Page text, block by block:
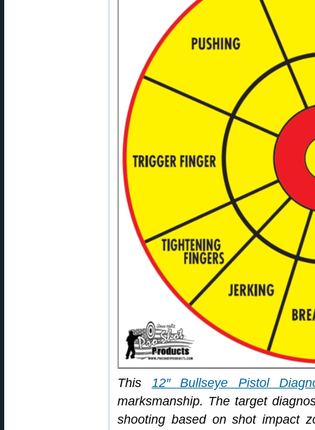
This 12″ Bullseye Pistol
marksmanship. The target
shooting based on shot impact